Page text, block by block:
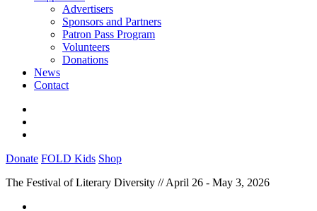
Advertisers
Sponsors and Partners
Patron Pass Program
Volunteers
Donations
News
Contact
Donate FOLD Kids Shop
The Festival of Literary Diversity // April 26 - May 3, 2026